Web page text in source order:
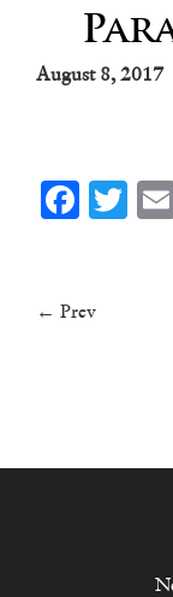
August 8, 2017
← Prev